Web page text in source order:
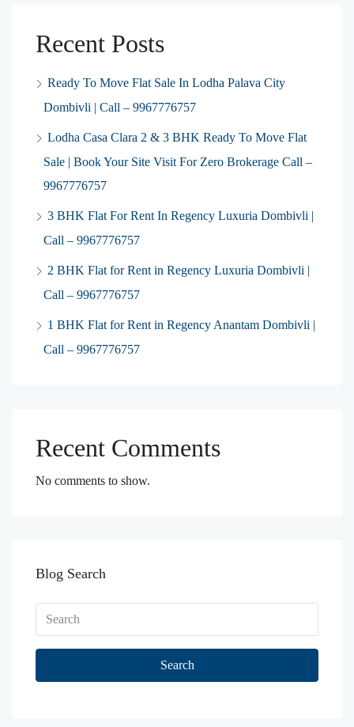
Recent Posts
Ready To Move Flat Sale In Lodha Palava City
Dombivli | Call – 9967776757
Lodha Casa Clara 2 & 3 BHK Ready To Move Flat
Sale | Book Your Site Visit For Zero Brokerage Call –
9967776757
3 BHK Flat For Rent In Regency Luxuria Dombivli |
Call – 9967776757
2 BHK Flat for Rent in Regency Luxuria Dombivli |
Call – 9967776757
1 BHK Flat for Rent in Regency Anantam Dombivli |
Call – 9967776757
Recent Comments
No comments to show.
Blog Search
Search